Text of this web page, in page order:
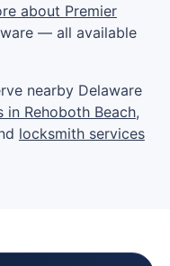
about Premier
— all available
nearby Delaware
in Rehoboth Beach,
locksmith services